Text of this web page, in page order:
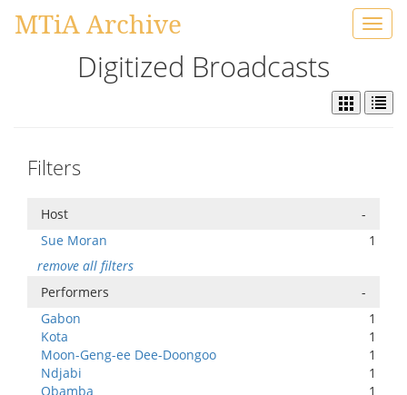
MTiA Archive
Digitized Broadcasts
Filters
Host
-
Sue Moran
1
remove all filters
Performers
-
Gabon
1
Kota
1
Moon-Geng-ee Dee-Doongoo
1
Ndjabi
1
Obamba
1